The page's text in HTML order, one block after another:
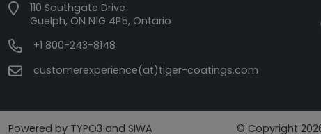
110 Southgate Drive
Guelph, ON N1G 4P5, Ontario
+1 800-243-8148
customerexperience(at)tiger-coatings.com
Powered by TYPO3 and SIWA © Copyright